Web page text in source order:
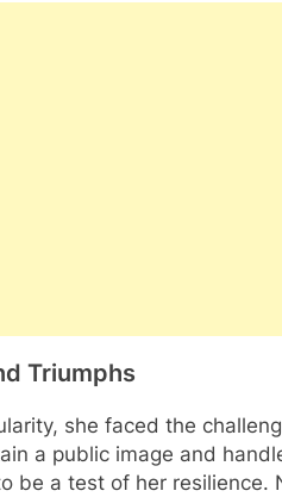
Triumphs
she faced the
a public image and
be a test of her resilience.